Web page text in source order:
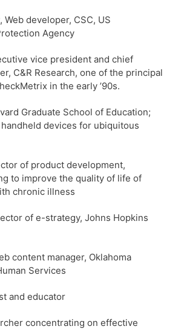
, Web developer, CSC, US
Agency
vice president and chief
C&R Research, one of the principal
in the early ’90s.
Graduate School of Education;
devices for ubiquitous
of product development,
to improve the quality of life of
chronic illness
of e-strategy, Johns Hopkins
content manager, Oklahoma
Services
and educator
concentrating on effective